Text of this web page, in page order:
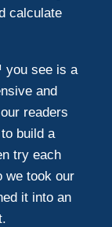
calculate
you see is a
and
readers
build a
try each
we took our
it into an